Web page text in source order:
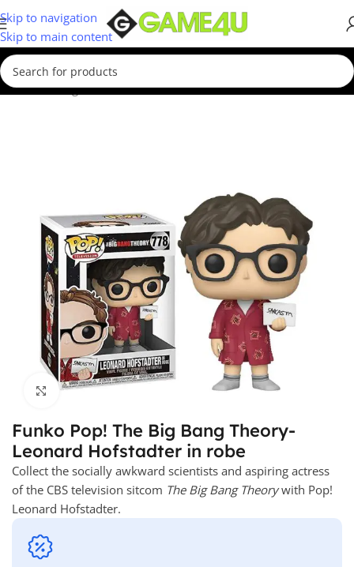
Skip to navigation
Skip to main content
Home/Gadgets & Merch/Funko
Click to enlarge
Funko Pop! The Big Bang Theory-
Leonard Hofstadter in robe
Collect the socially awkward scientists and aspiring actress
of the CBS television sitcom The Big Bang Theorywith Pop!
Leonard Hofstadter.